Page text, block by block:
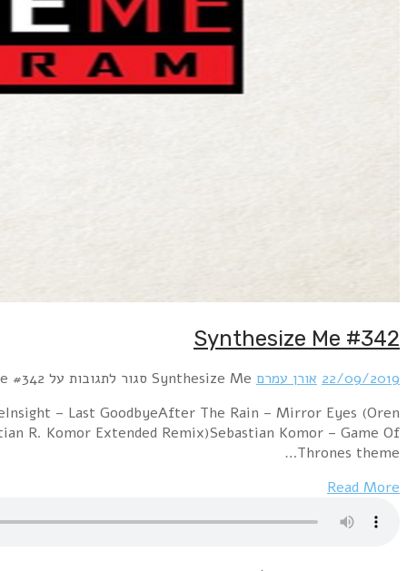
Hour 1 RROYCE – Parallel Worlds!distain – Wer im
Amram Atomic remix)Syrian feat. Marian Gold –